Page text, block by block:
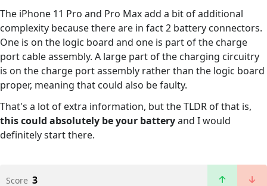
The iPhone 11 Pro and Pro Max add a bit of additional
complexity because there are in fact 2 battery connectors.
One is on the logic board and one is part of the charge
port cable assembly. A large part of the charging circuitry
is on the charge port assembly rather than the logic board
proper, meaning that could also be faulty.
That's a lot of extra information, but the TLDR of that is,
this could absolutely be your batteryand I would
definitely start there.
Score 3